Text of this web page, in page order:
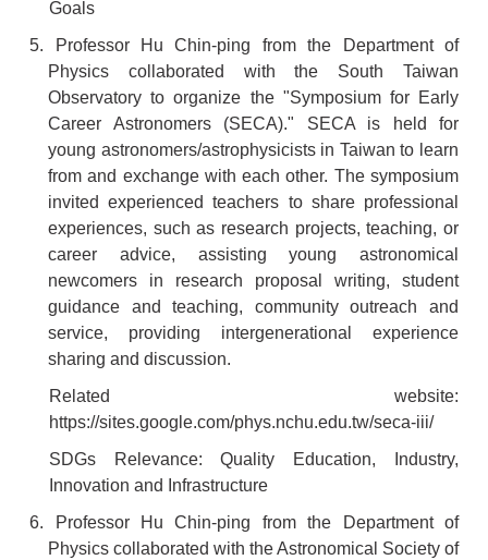
Goals
5. Professor Hu Chin-ping from the Department of
Physics collaborated with the South Taiwan
Observatory to organize the "Symposium for Early
Career Astronomers (SECA)." SECA is held for
young astronomers/astrophysicists in Taiwan to learn
from and exchange with each other. The symposium
invited experienced teachers to share professional
experiences, such as research projects, teaching, or
career advice, assisting young astronomical
newcomers in research proposal writing, student
guidance and teaching, community outreach and
service, providing intergenerational experience
sharing and discussion.
Related website:
https://sites.google.com/phys.nchu.edu.tw/seca-iii/
SDGs Relevance: Quality Education, Industry,
Innovation and Infrastructure
6. Professor Hu Chin-ping from the Department of
Physics collaborated with the Astronomical Society of